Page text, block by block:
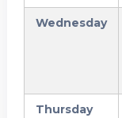
Wednesday
Thursday